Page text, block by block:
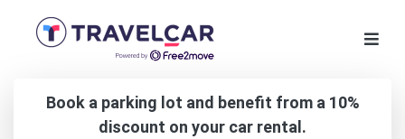
Book a parking lot and benefit from a 10%
discount on your car rental.